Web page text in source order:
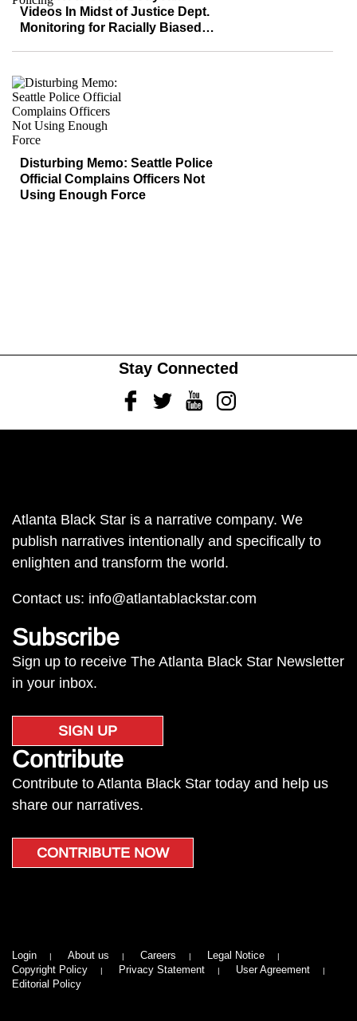
Videos In Midst of Justice Dept.
Monitoring for Racially Biased
Disturbing Memo: Seattle Police
Official Complains Officers Not
Using Enough Force
Stay Connected
FacebookTwitterYoutubeInstagram
Atlanta Black Star is a narrative company. We
publish narratives intentionally and specifically to
enlighten and transform the world.
Contact us: info@atlantablackstar.com
Subscribe
Sign up to receive The Atlanta Black Star Newsletter
in your inbox.
SIGN UP
Contribute
Contribute to Atlanta Black Star today and help us
share our narratives.
CONTRIBUTE NOW
Login About us Careers
Legal Notice
Copyright Policy
Privacy Statement
User Agreement
Editorial Policy